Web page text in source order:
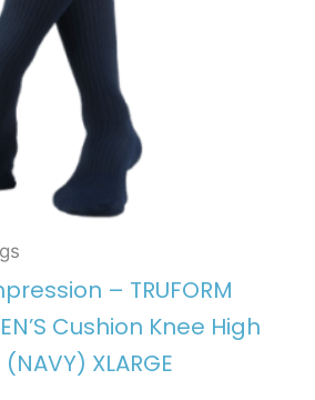
– TRUFORM
Cushion Knee High
XLARGE